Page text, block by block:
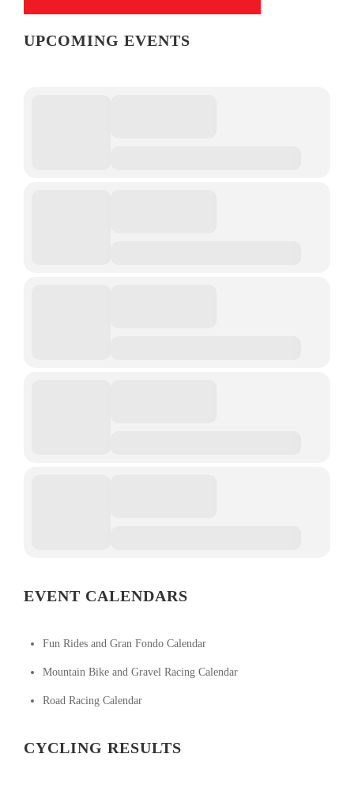
UPCOMING EVENTS
EVENT CALENDARS
Fun Rides and Gran Fondo Calendar
Mountain Bike and Gravel Racing Calendar
Road Racing Calendar
CYCLING RESULTS